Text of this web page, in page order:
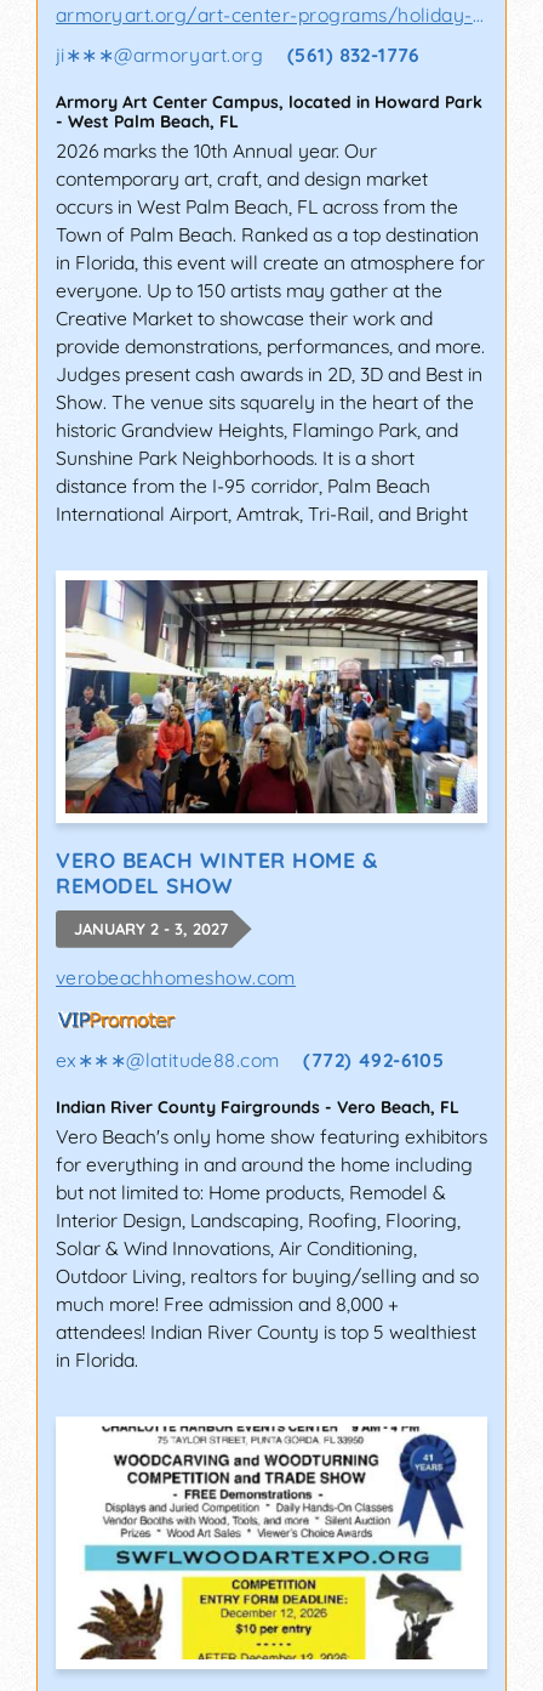
armoryart.org/art-center-programs/holiday-a..
ji∗∗∗@armoryart.org (561) 832-1776
Armory Art Center Campus, located in Howard Park
- West Palm Beach, FL
2026 marks the 10th Annual year. Our
contemporary art, craft, and design market
occurs in West Palm Beach, FL across from the
Town of Palm Beach. Ranked as a top destination
in Florida, this event will create an atmosphere for
everyone. Up to 150 artists may gather at the
Creative Market to showcase their work and
provide demonstrations, performances, and more.
Judges present cash awards in 2D, 3D and Best in
Show. The venue sits squarely in the heart of the
historic Grandview Heights, Flamingo Park, and
Sunshine Park Neighborhoods. It is a short
distance from the I-95 corridor, Palm Beach
International Airport, Amtrak, Tri-Rail, and Bright
VERO BEACH WINTER HOME &
REMODEL SHOW
JANUARY 2 - 3, 2027
verobeachhomeshow.com
ex∗∗∗@latitude88.com (772) 492-6105
Indian River County Fairgrounds - Vero Beach, FL
Vero Beach's only home show featuring exhibitors
for everything in and around the home including
but not limited to: Home products, Remodel &
Interior Design, Landscaping, Roofing, Flooring,
Solar & Wind Innovations, Air Conditioning,
Outdoor Living, realtors for buying/selling and so
much more! Free admission and 8,000 +
attendees! Indian River County is top 5 wealthiest
in Florida.